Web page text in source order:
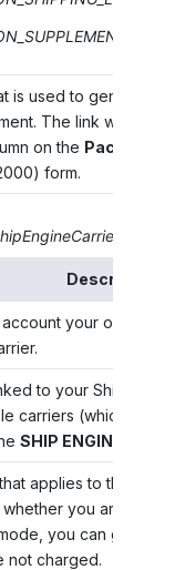
is used to generate
The link will be
on the Packages
form.
Description
your
to your
carriers (which
SHIP ENGINE
applies to the
you are using
you can
not charged.